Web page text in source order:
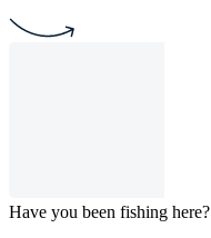
Have you been fishing here?